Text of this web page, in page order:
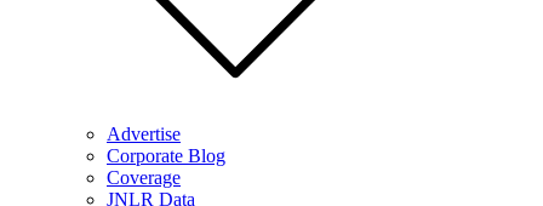
Advertise
Corporate Blog
Coverage
JNLR Data